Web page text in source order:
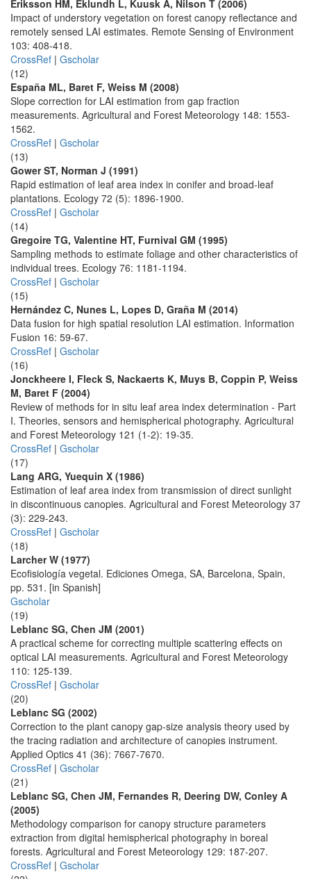
Eriksson HM, Eklundh L, Kuusk A, Nilson T (2006)
Impact of understory vegetation on forest canopy reflectance and
remotely sensed LAI estimates. Remote Sensing of Environment
103: 408-418.
CrossRef | Gscholar
(12)
España ML, Baret F, Weiss M (2008)
Slope correction for LAI estimation from gap fraction
measurements. Agricultural and Forest Meteorology 148: 1553-
1562.
CrossRef | Gscholar
(13)
Gower ST, Norman J (1991)
Rapid estimation of leaf area index in conifer and broad-leaf
plantations. Ecology 72 (5): 1896-1900.
CrossRef | Gscholar
(14)
Gregoire TG, Valentine HT, Furnival GM (1995)
Sampling methods to estimate foliage and other characteristics of
individual trees. Ecology 76: 1181-1194.
CrossRef | Gscholar
(15)
Hernández C, Nunes L, Lopes D, Graña M (2014)
Data fusion for high spatial resolution LAI estimation. Information
Fusion 16: 59-67.
CrossRef | Gscholar
(16)
Jonckheere I, Fleck S, Nackaerts K, Muys B, Coppin P, Weiss
M, Baret F (2004)
Review of methods for in situ leaf area index determination - Part
I. Theories, sensors and hemispherical photography. Agricultural
and Forest Meteorology 121 (1-2): 19-35.
CrossRef | Gscholar
(17)
Lang ARG, Yuequin X (1986)
Estimation of leaf area index from transmission of direct sunlight
in discontinuous canopies. Agricultural and Forest Meteorology 37
(3): 229-243.
CrossRef | Gscholar
(18)
Larcher W (1977)
Ecofisiología vegetal. Ediciones Omega, SA, Barcelona, Spain,
pp. 531. [in Spanish]
Gscholar
(19)
Leblanc SG, Chen JM (2001)
A practical scheme for correcting multiple scattering effects on
optical LAI measurements. Agricultural and Forest Meteorology
110: 125-139.
CrossRef | Gscholar
(20)
Leblanc SG (2002)
Correction to the plant canopy gap-size analysis theory used by
the tracing radiation and architecture of canopies instrument.
Applied Optics 41 (36): 7667-7670.
CrossRef | Gscholar
(21)
Leblanc SG, Chen JM, Fernandes R, Deering DW, Conley A
(2005)
Methodology comparison for canopy structure parameters
extraction from digital hemispherical photography in boreal
forests. Agricultural and Forest Meteorology 129: 187-207.
CrossRef | Gscholar